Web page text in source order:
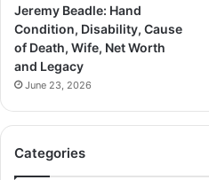
Jeremy Beadle: Hand
Condition, Disability, Cause
of Death, Wife, Net Worth
and Legacy
June 23, 2026
Categories